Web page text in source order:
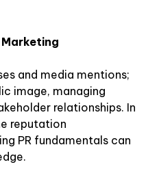
and media mentions;
image, managing
relationships. In
reputation
PR fundamentals can